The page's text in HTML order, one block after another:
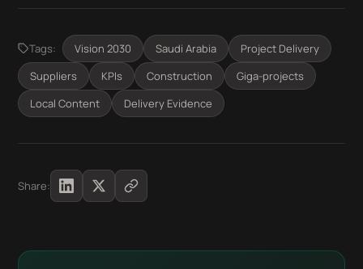
Tags: Vision 2030 Saudi Arabia
Project Delivery
Suppliers
KPIs Construction
Giga-projects
Local Content
Delivery Evidence
Share: